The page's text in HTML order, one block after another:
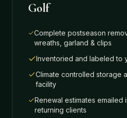
Golf
Complete postseason
wreaths, garland & clips
Inventoried and labeled to
Climate controlled storage
facility
Renewal estimates emailed
returning clients